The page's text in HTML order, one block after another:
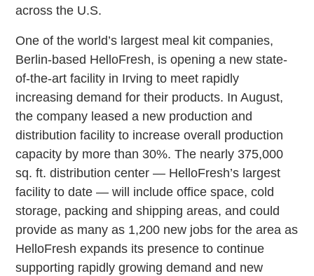
across the U.S.
One of the world’s largest meal kit companies,
Berlin-based HelloFresh, is opening a new state-
of-the-art facility in Irving to meet rapidly
increasing demand for their products. In August,
the company leased a new production and
distribution facility to increase overall production
capacity by more than 30%. The nearly 375,000
sq. ft. distribution center — HelloFresh’s largest
facility to date — will include office space, cold
storage, packing and shipping areas, and could
provide as many as 1,200 new jobs for the area as
HelloFresh expands its presence to continue
supporting rapidly growing demand and new